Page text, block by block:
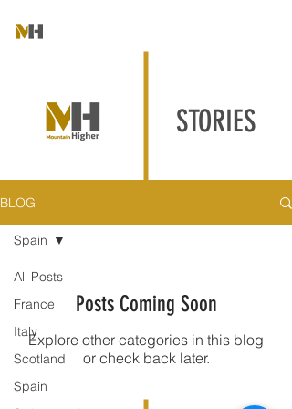
STORIES
BLOG
All Posts
France
Italy
Scotland
Spain
Spain
Posts Coming Soon
Explore other categories in this blog
or check back later.